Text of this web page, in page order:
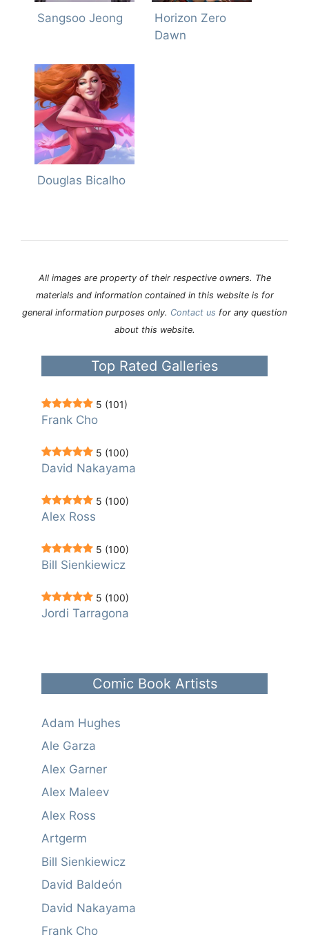
Sangsoo Jeong
Horizon Zero
Dawn
Douglas Bicalho
All images are property of their respective owners. The
materials and information contained in this website is for
general information purposes only. Contact us for any question
about this website.
Top Rated Galleries
5 (101)
Frank Cho
5 (100)
David Nakayama
5 (100)
Alex Ross
5 (100)
Bill Sienkiewicz
5 (100)
Jordi Tarragona
Comic Book Artists
Adam Hughes
Ale Garza
Alex Garner
Alex Maleev
Alex Ross
Artgerm
Bill Sienkiewicz
David Baldeón
David Nakayama
Frank Cho